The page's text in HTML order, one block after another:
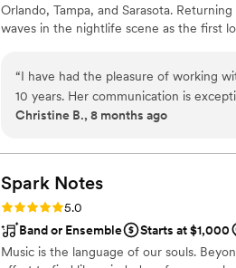
Orlando, Tampa, and Sarasota.
waves in the nightlife scene as the first
and added sparkle to the Gasparilla
“I have had the pleasure of working
10 years. Her communication is
The quality of their work and value is
customized playlist for our special
enhance the atmosphere. DJ Lira's
couple looking for a top-notch wedding
Christine B., 8 months ago
Spark Notes
Rating: 5.0 (1 review)
5.0
Band or Ensemble
Starts at $1,000
Music is the language of our souls.